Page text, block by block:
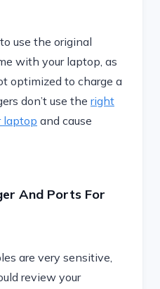
use the original
with your laptop, as
optimized to charge a
don’t use the right
laptop and cause
And Ports For
are very sensitive,
review your